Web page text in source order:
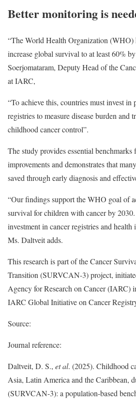
Better monitoring is
“The World Health Organization (WHO)
increase global survival to at least 60%
Soerjomataram, Deputy Head of the
at IARC,
“To achieve this, countries must invest in
registries to measure disease burden and
childhood cancer control”.
The study provides essential
improvements and demonstrates that
saved through early diagnosis and
“Our findings support the WHO goal of
survival for children with cancer by
investment in cancer registries and
Ms. Daltveit adds.
This research is part of the Cancer
Transition (SURVCAN-3) project,
Agency for Research on Cancer (IARC)
IARC Global Initiative on Cancer
Source:
Journal reference:
Daltveit, D. S., et al. (2025). Childhood
Asia, Latin America and the Caribbean,
(SURVCAN-3): a population-based